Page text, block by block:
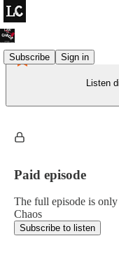
Subscribe Sign in
Listen
Paid episode
The full episode is
Chaos
Subscribe to listen